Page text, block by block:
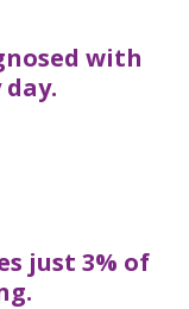
with
just 3% of